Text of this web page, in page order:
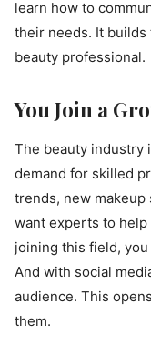
learn how to
their needs. It builds
beauty professional.
You Join a
The beauty industry
demand for skilled
trends, new
want experts to help
joining this field,
And with social
audience. This
them.